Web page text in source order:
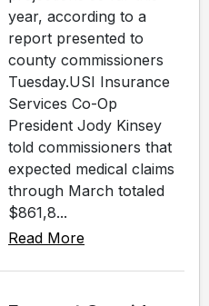
year, according to a
report presented to
county commissioners
Tuesday.USI Insurance
Services Co-Op
President Jody Kinsey
told commissioners that
expected medical claims
through March totaled
$861,8...
Read More